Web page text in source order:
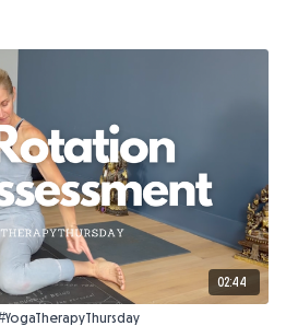
02:44